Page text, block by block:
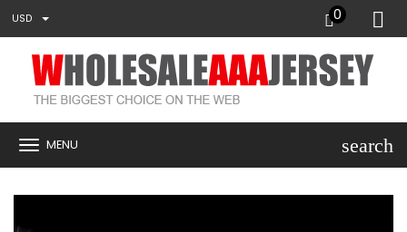
USD 0
MENU search